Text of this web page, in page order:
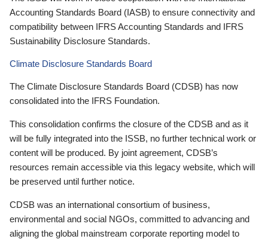
Accounting Standards Board (IASB) to ensure connectivity and
compatibility between IFRS Accounting Standards and IFRS
Sustainability Disclosure Standards.
Climate Disclosure Standards Board
The Climate Disclosure Standards Board (CDSB) has now
consolidated into the IFRS Foundation.
This consolidation confirms the closure of the CDSB and as it
will be fully integrated into the ISSB, no further technical work or
content will be produced. By joint agreement, CDSB’s
resources remain accessible via this legacy website, which will
be preserved until further notice.
CDSB was an international consortium of business,
environmental and social NGOs, committed to advancing and
aligning the global mainstream corporate reporting model to